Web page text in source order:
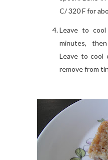
C/ 320 F for
Leave to
minutes,
Leave to cool
remove from